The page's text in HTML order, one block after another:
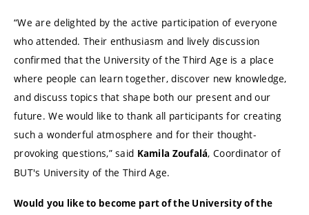
“We are delighted by the active participation of everyone
who attended. Their enthusiasm and lively discussion
confirmed that the University of the Third Age is a place
where people can learn together, discover new knowledge,
and discuss topics that shape both our present and our
future. We would like to thank all participants for creating
such a wonderful atmosphere and for their thought-
provoking questions,” said Kamila Zoufalá, Coordinator of
BUT's University of the Third Age.
Would you like to become part of the University of the